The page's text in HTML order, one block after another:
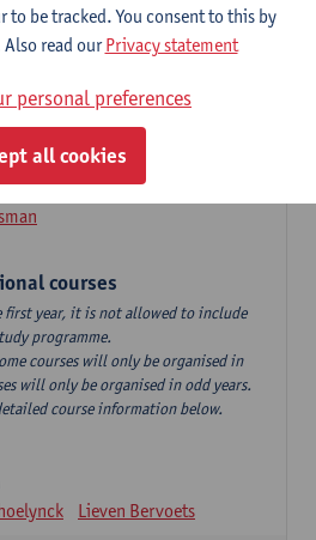
courses year 1 or 2
this course in year 1 or year 2 of
courses
first year, it is not allowed to include
programme.
courses will only be organised in
will only be organised in odd years.
course information below.
Lieven Bervoets
be tracked. You consent to this by
read ourPrivacy statement
personal preferences
all cookies